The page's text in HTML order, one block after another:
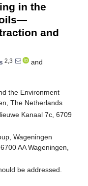
in the
and
2,3
and
the Environment
The Netherlands
Kanaal 7c, 6709
Wageningen
AA Wageningen,
be addressed.